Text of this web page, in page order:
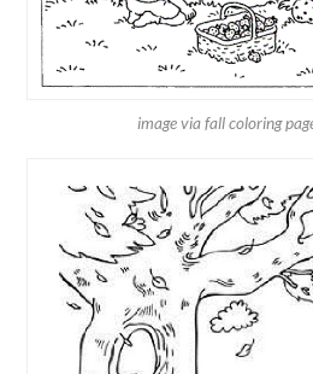
image via fall coloring